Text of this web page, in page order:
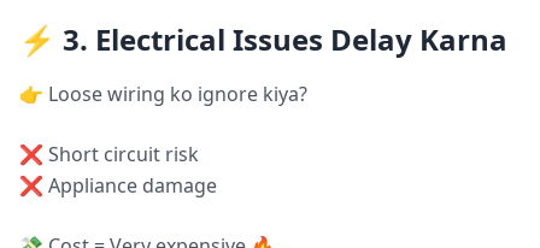
⚡ 3. Electrical Issues Delay Karna
👉 Loose wiring ko ignore kiya?
❌ Short circuit risk
❌ Appliance damage